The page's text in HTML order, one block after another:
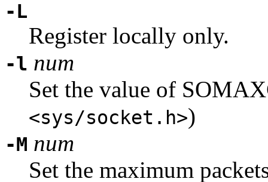
-L
Register locally only.
-l num
Set the value of
<sys/socket.h>)
-M num
Set the maximum